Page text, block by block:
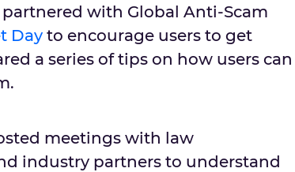
with Global Anti-Scam
Day to encourage users to get
a series of tips on how users can
meetings with law
industry partners to understand